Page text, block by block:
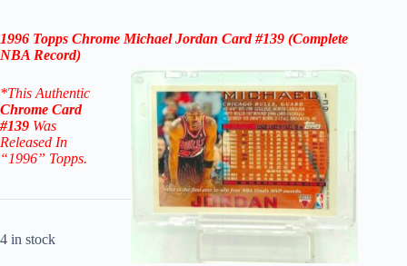
1996 Topps Chrome Michael Jordan Card #139 (Complete
NBA Record)
*This Authentic
Chrome Card
#139 Was
Released In
“1996” Topps.
4 in stock